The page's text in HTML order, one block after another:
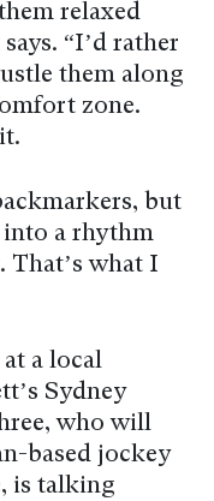
relaxed
“I’d rather
them along
zone.
but
into a rhythm
That’s what I
a local
Sydney
who will
based jockey
is talking